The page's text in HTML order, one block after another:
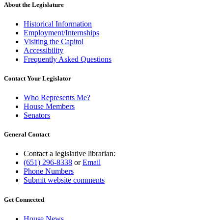
About the Legislature
Historical Information
Employment/Internships
Visiting the Capitol
Accessibility
Frequently Asked Questions
Contact Your Legislator
Who Represents Me?
House Members
Senators
General Contact
Contact a legislative librarian:
(651) 296-8338 orEmail
Phone Numbers
Submit website comments
Get Connected